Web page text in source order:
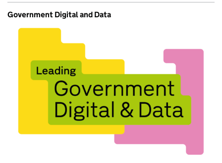
Government Digital and Data